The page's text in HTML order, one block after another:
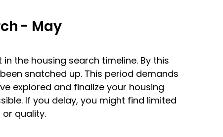
- May
the housing search timeline. By this
snatched up. This period demands
explored and finalize your housing
If you delay, you might find limited
quality.